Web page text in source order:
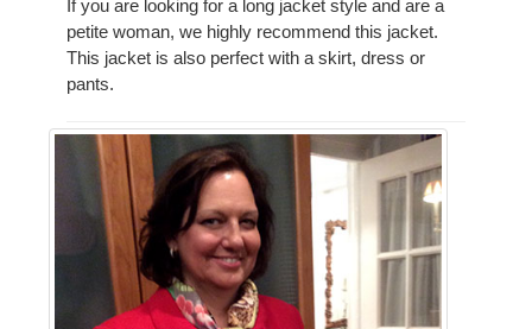
If you are looking for a long jacket style and are a
petite woman, we highly recommend this jacket.
This jacket is also perfect with a skirt, dress or
pants.